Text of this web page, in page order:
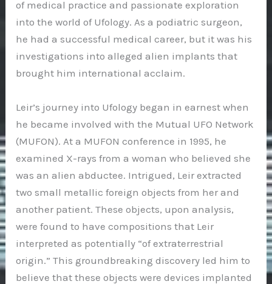
of medical practice and passionate exploration
into the world of Ufology. As a podiatric surgeon,
he had a successful medical career, but it was his
investigations into alleged alien implants that
brought him international acclaim.
Leir’s journey into Ufology began in earnest when
he became involved with the Mutual UFO Network
(MUFON). At a MUFON conference in 1995, he
examined X-rays from a woman who believed she
was an alien abductee. Intrigued, Leir extracted
two small metallic foreign objects from her and
another patient. These objects, upon analysis,
were found to have compositions that Leir
interpreted as potentially “of extraterrestrial
origin.” This groundbreaking discovery led him to
believe that these objects were devices implanted